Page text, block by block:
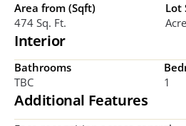
Area from (Sqft)
474 Sq. Ft.
Lot
Interior
Bathrooms
TBC
1
Additional Features